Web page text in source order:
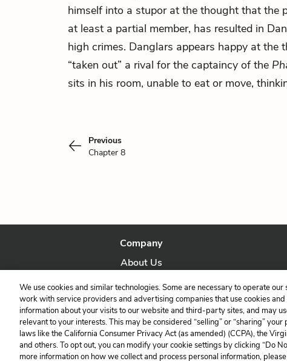
himself into a stupor at the thought that the
at least a partial member, has resulted in
high crimes. Danglars appears happy at the
“taken out” a rival for the captaincy of the
sits in his room, unable to eat or move,
Previous
Chapter 8
Company
About Us
Our Story
We use cookies and similar technologies. Some are necessary to operate
work with service providers and advertising companies that use cookies
information about your visits to our website and third-party sites, and may
relevant to your interests. This may be considered “selling” or “sharing”
laws like the California Consumer Privacy Act (as amended) (CCPA), the
and others. To opt out, you can modify your cookie settings by clicking “Do
more information on how we collect and process personal information,